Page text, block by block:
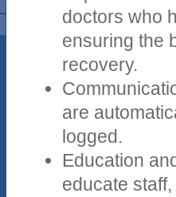
doctors who
ensuring the
recovery.
are
logged.
Education
educate